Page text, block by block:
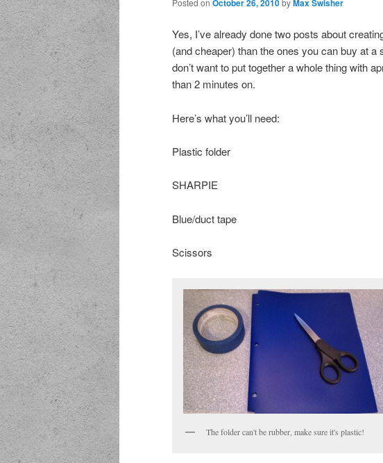
Posted on October 26, 2010byMax Swisher
Yes, I’ve already done two posts about
(and cheaper) than the ones you can buy at a
don’t want to put together a whole thing with
than 2 minutes on.
Here’s what you’ll need:
Plastic folder
SHARPIE
Blue/duct tape
Scissors
The folder can't be rubber, make sure it's plastic!